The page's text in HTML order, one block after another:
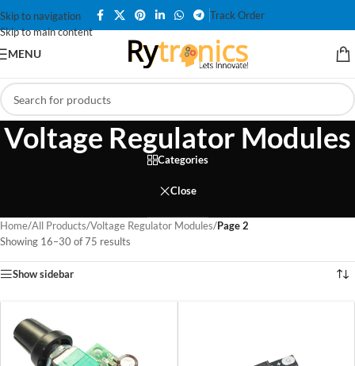
Skip to navigation
Skip to main content
Track Order
MENU
Voltage Regulator Modules
Categories
Close
Home/All Products/Voltage Regulator Modules/Page 2
Showing 16–30 of 75 results
Show sidebar